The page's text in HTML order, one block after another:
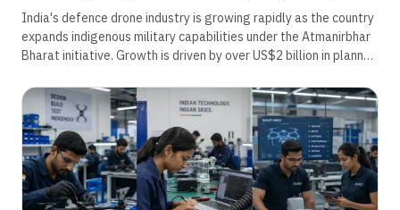
India's defence drone industry is growing rapidly as the country
expands indigenous military capabilities under the Atmanirbhar
Bharat initiative. Growth is driven by over US$2 billion in planned
emergency acquisitions, and innovation through the iDEX
ecosystem. The sector is increasingly focused on surveillance,
loitering munitions, counter-drone systems, and AI-enabled
unmanned platforms for modern military operations.